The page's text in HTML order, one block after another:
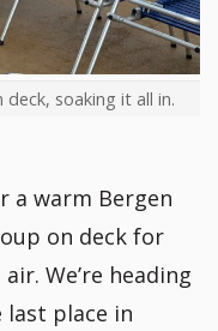
deck, soaking it all in.
a warm Bergen
on deck for
We’re heading
place in